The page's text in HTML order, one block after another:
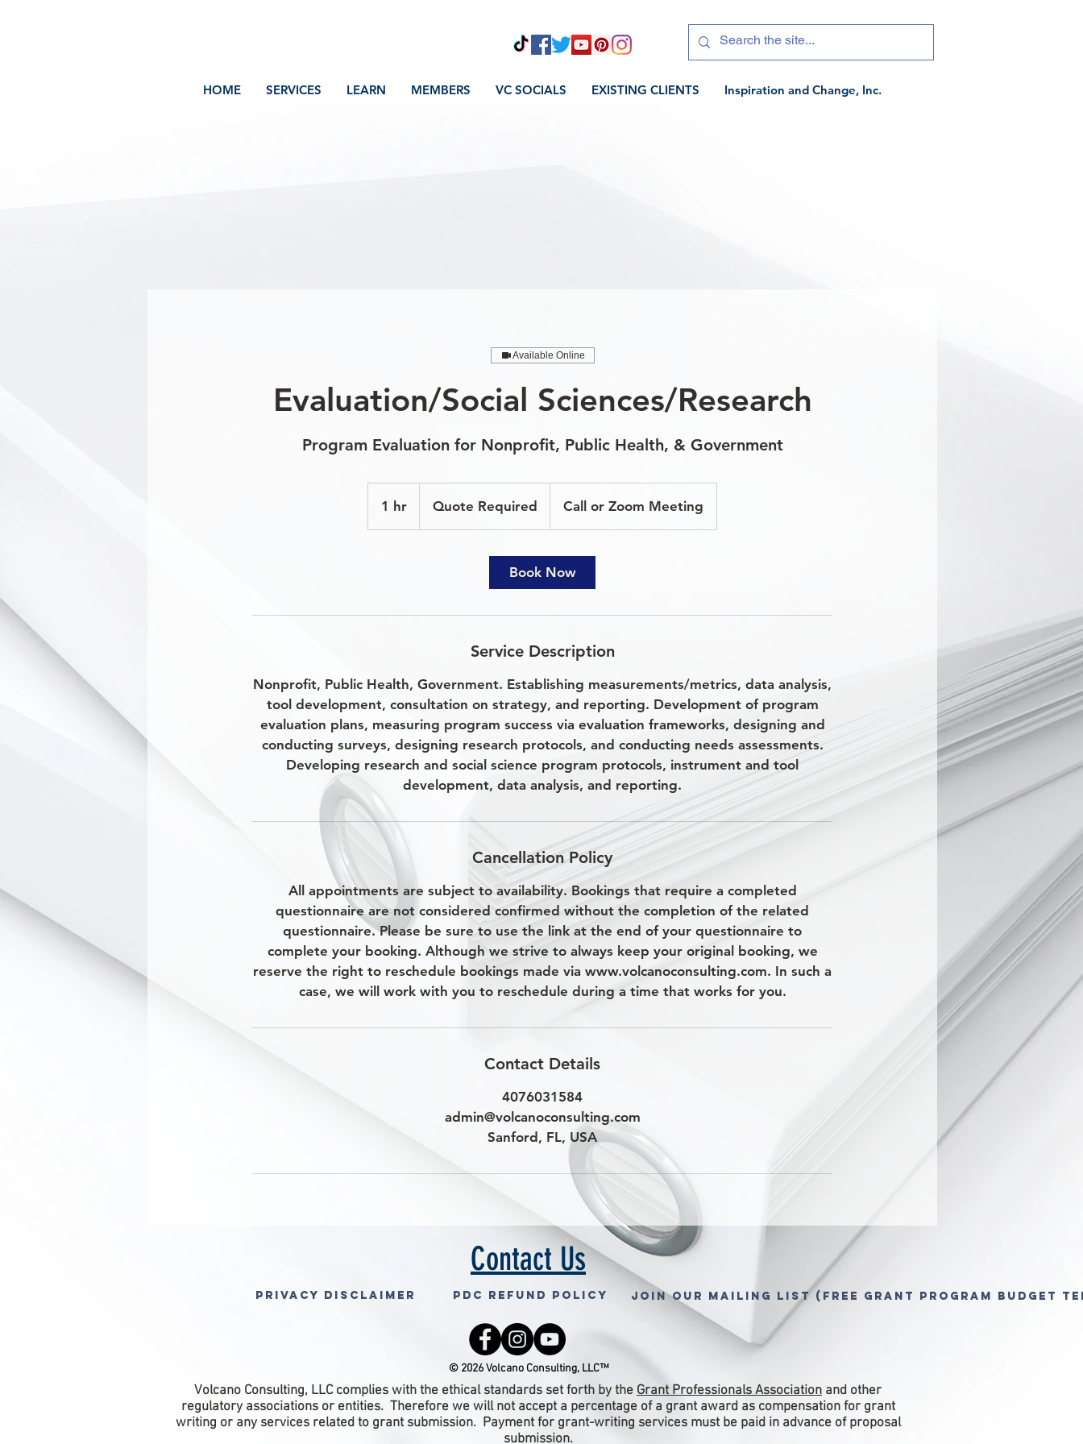
HOME SERVICES LEARN MEMBERS VC SOCIALS EXISTING CLIENTS Inspiration and Change, Inc.
Available Online
Evaluation/Social Sciences/Research
Program Evaluation for Nonprofit, Public Health, & Government
1 hr
h
Quote Required Call or Zoom Meeting
Book Now
Service Description
Nonprofit, Public Health, Government. Establishing measurements/metrics, data analysis,
tool development, consultation on strategy, and reporting. Development of program
evaluation plans, measuring program success via evaluation frameworks, designing and
conducting surveys, designing research protocols, and conducting needs assessments.
Developing research and social science program protocols, instrument and tool
development, data analysis, and reporting.
Cancellation Policy
All appointments are subject to availability. Bookings that require a completed
questionnaire are not considered confirmed without the completion of the related
questionnaire. Please be sure to use the link at the end of your questionnaire to
complete your booking. Although we strive to always keep your original booking, we
reserve the right to reschedule bookings made via www.volcanoconsulting.com. In such a
case, we will work with you to reschedule during a time that works for you.
Contact Details
4076031584
admin@volcanoconsulting.com
Sanford, FL, USA
Contact Us
Privacy Disclaimer PDC Refund Policy Join Our Mailing List (free grant program budget
© 2026 Volcano Consulting, LLC™
Volcano Consulting, LLC complies with the ethical standards set forth by the Grant Professionals Association and other
regulatory associations or entities. Therefore we will not accept a percentage of a grant award as compensation for grant
writing or any services related to grant submission. Payment for grant-writing services must be paid in advance of proposal
submission.